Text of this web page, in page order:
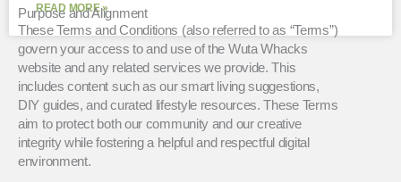
READ MORE »
Purpose and Alignment
These Terms and Conditions (also referred to as “Terms”)
govern your access to and use of the Wuta Whacks
website and any related services we provide. This
includes content such as our smart living suggestions,
DIY guides, and curated lifestyle resources. These Terms
aim to protect both our community and our creative
integrity while fostering a helpful and respectful digital
environment.